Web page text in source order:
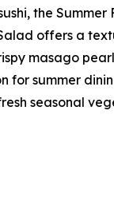
the
offers a
masago
for summer
seasonal